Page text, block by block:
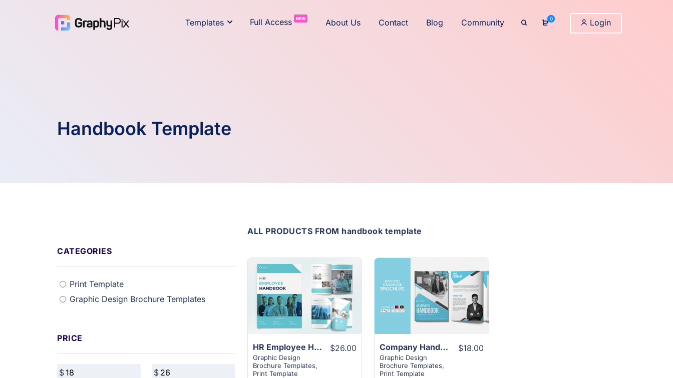
Templates Full Access NEW About Us Contact Blog Community 0 Login
Handbook Template
CATEGORIES
Print Template
Graphic Design Brochure Templates
PRICE
ALL PRODUCTS FROM handbook template
View
Details
HR Employee Handbook Template | 24+ Page Unique layout
Graphic Design
Brochure Templates,
Print Template
$26.00
View
Details
Company Handbook Template | 16+ New Amazing Design Template
Graphic Design
Brochure Templates,
Print Template
$18.00